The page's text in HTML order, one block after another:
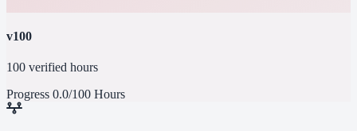
v100
100 verified hours
Progress 0.0/100 Hours